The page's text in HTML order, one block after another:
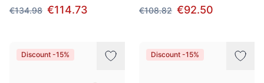
€134.98 €114.73
€108.82 €92.50
Discount -15% Discount -15%